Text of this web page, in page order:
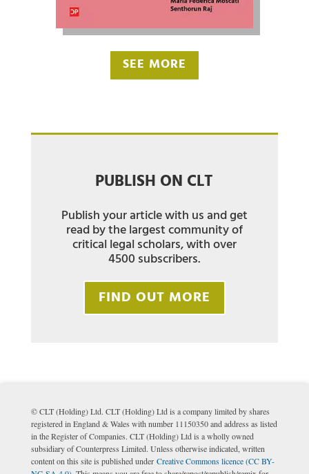
SEE MORE
PUBLISH ON CLT
Publish your article with us and get
read by the largest community of
critical legal scholars, with over
4500 subscribers.
FIND OUT MORE
© CLT (Holding) Ltd. CLT (Holding) Ltd is a company limited by shares
registered in England & Wales with number 11150350 and address as listed
in the Register of Companies. CLT (Holding) Ltd is a wholly owned
subsidiary of Counterpress Limited. Unless otherwise indicated, written
content on this site is published under Creative Commons licence (CC BY-